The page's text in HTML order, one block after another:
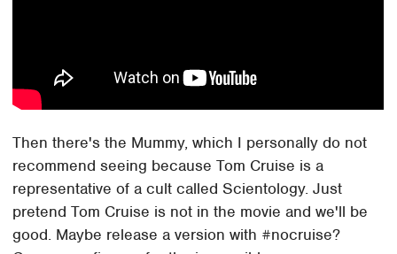
Then there's the Mummy, which I personally do not
recommend seeing because Tom Cruise is a
representative of a cult called Scientology. Just
pretend Tom Cruise is not in the movie and we'll be
good. Maybe release a version with #nocruise?